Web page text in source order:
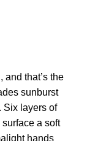
and that’s the
sunburst
Six layers of
a soft
hands